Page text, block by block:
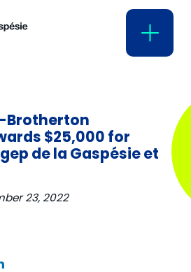
Brotherton
$25,000 for
de la Gaspésie et
23, 2022